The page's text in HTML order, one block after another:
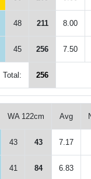
48 211 8.00
45 256 7.50
Total: 256
WA 122cm Avg
43 43 7.17
41 84 6.83